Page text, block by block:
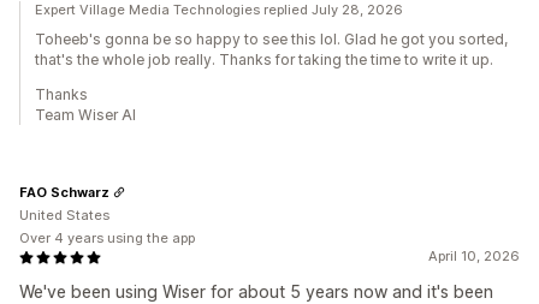
Expert Village Media Technologies replied July 28, 2026
Toheeb's gonna be so happy to see this lol. Glad he got you sorted,
that's the whole job really. Thanks for taking the time to write it up.
Thanks
Team Wiser AI
April 10, 2026
We've been using Wiser for about 5 years now and it's been
FAO Schwarz
United States
Over 4 years using the app